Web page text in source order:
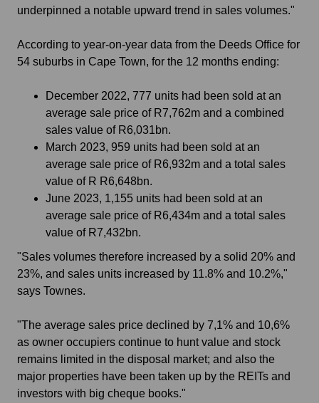
underpinned a notable upward trend in sales volumes."
According to year-on-year data from the Deeds Office for
54 suburbs in Cape Town, for the 12 months ending:
December 2022, 777 units had been sold at an
average sale price of R7,762m and a combined
sales value of R6,031bn.
March 2023, 959 units had been sold at an
average sale price of R6,932m and a total sales
value of R R6,648bn.
June 2023, 1,155 units had been sold at an
average sale price of R6,434m and a total sales
value of R7,432bn.
"Sales volumes therefore increased by a solid 20% and
23%, and sales units increased by 11.8% and 10.2%,"
says Townes.
"The average sales price declined by 7,1% and 10,6%
as owner occupiers continue to hunt value and stock
remains limited in the disposal market; and also the
major properties have been taken up by the REITs and
investors with big cheque books."